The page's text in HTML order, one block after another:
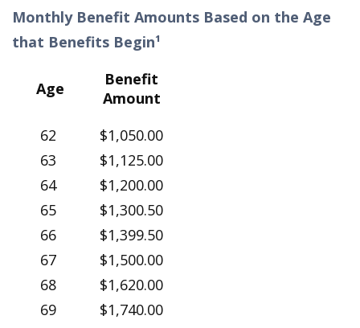
Monthly Benefit Amounts Based on the Age
that Benefits Begin¹
Age
Benefit
Amount
62
63
64
65
66
67
68
69
$1,050.00
$1,125.00
$1,200.00
$1,300.50
$1,399.50
$1,500.00
$1,620.00
$1,740.00